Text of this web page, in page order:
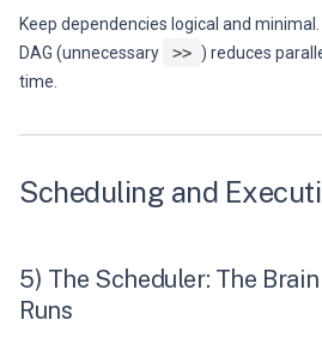
Keep dependencies logical and
DAG (unnecessary
>> ) reduces
time.
Scheduling and
5) The Scheduler: The
Runs